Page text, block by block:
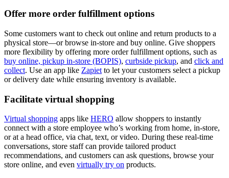
Offer more order fulfillment options
Some customers want to check out online and return products to a
physical store—or browse in-store and buy online. Give shoppers
more flexibility by offering more order fulfillment options, such as
buy online, pickup in-store (BOPIS), curbside pickup, and click and
collect. Use an app like Zapiet to let your customers select a pickup
or delivery date while ensuring inventory is available.
Facilitate virtual shopping
Virtual shopping apps like HERO allow shoppers to instantly
connect with a store employee who’s working from home, in-store,
or at a head office, via chat, text, or video. During these real-time
conversations, store staff can provide tailored product
recommendations, and customers can ask questions, browse your
store online, and even virtually try on products.